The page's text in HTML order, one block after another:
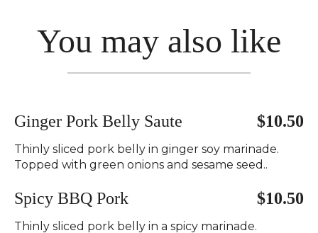
You may also like
Ginger Pork Belly Saute $10.50
Thinly sliced pork belly in ginger soy marinade.
Topped with green onions and sesame seed..
Spicy BBQ Pork $10.50
Thinly sliced pork belly in a spicy marinade.